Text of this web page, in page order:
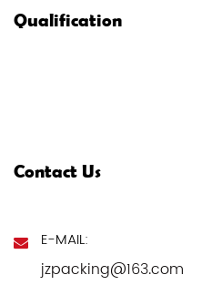
Qualification
Contact Us
E-MAIL:
jzpacking@163.com